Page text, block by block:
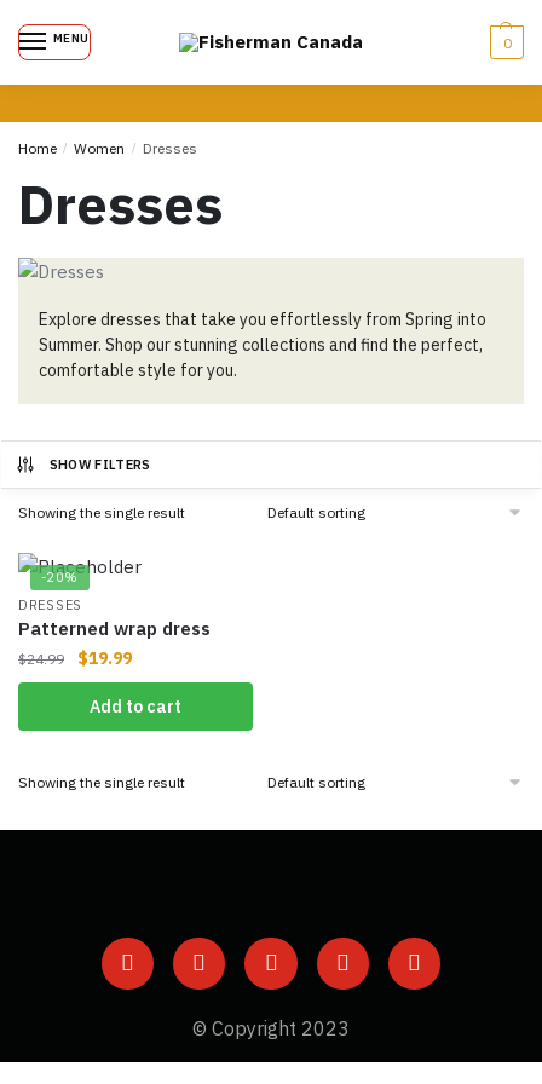
MENU 0
Home / Women / Dresses
Dresses
Explore dresses that take you effortlessly from Spring into
Summer. Shop our stunning collections and find the perfect,
comfortable style for you.
SHOW FILTERS
Showing the single result
-20%
DRESSES
Patterned wrap dress
$24.99 $19.99
Add to cart
Showing the single result
© Copyright 2023